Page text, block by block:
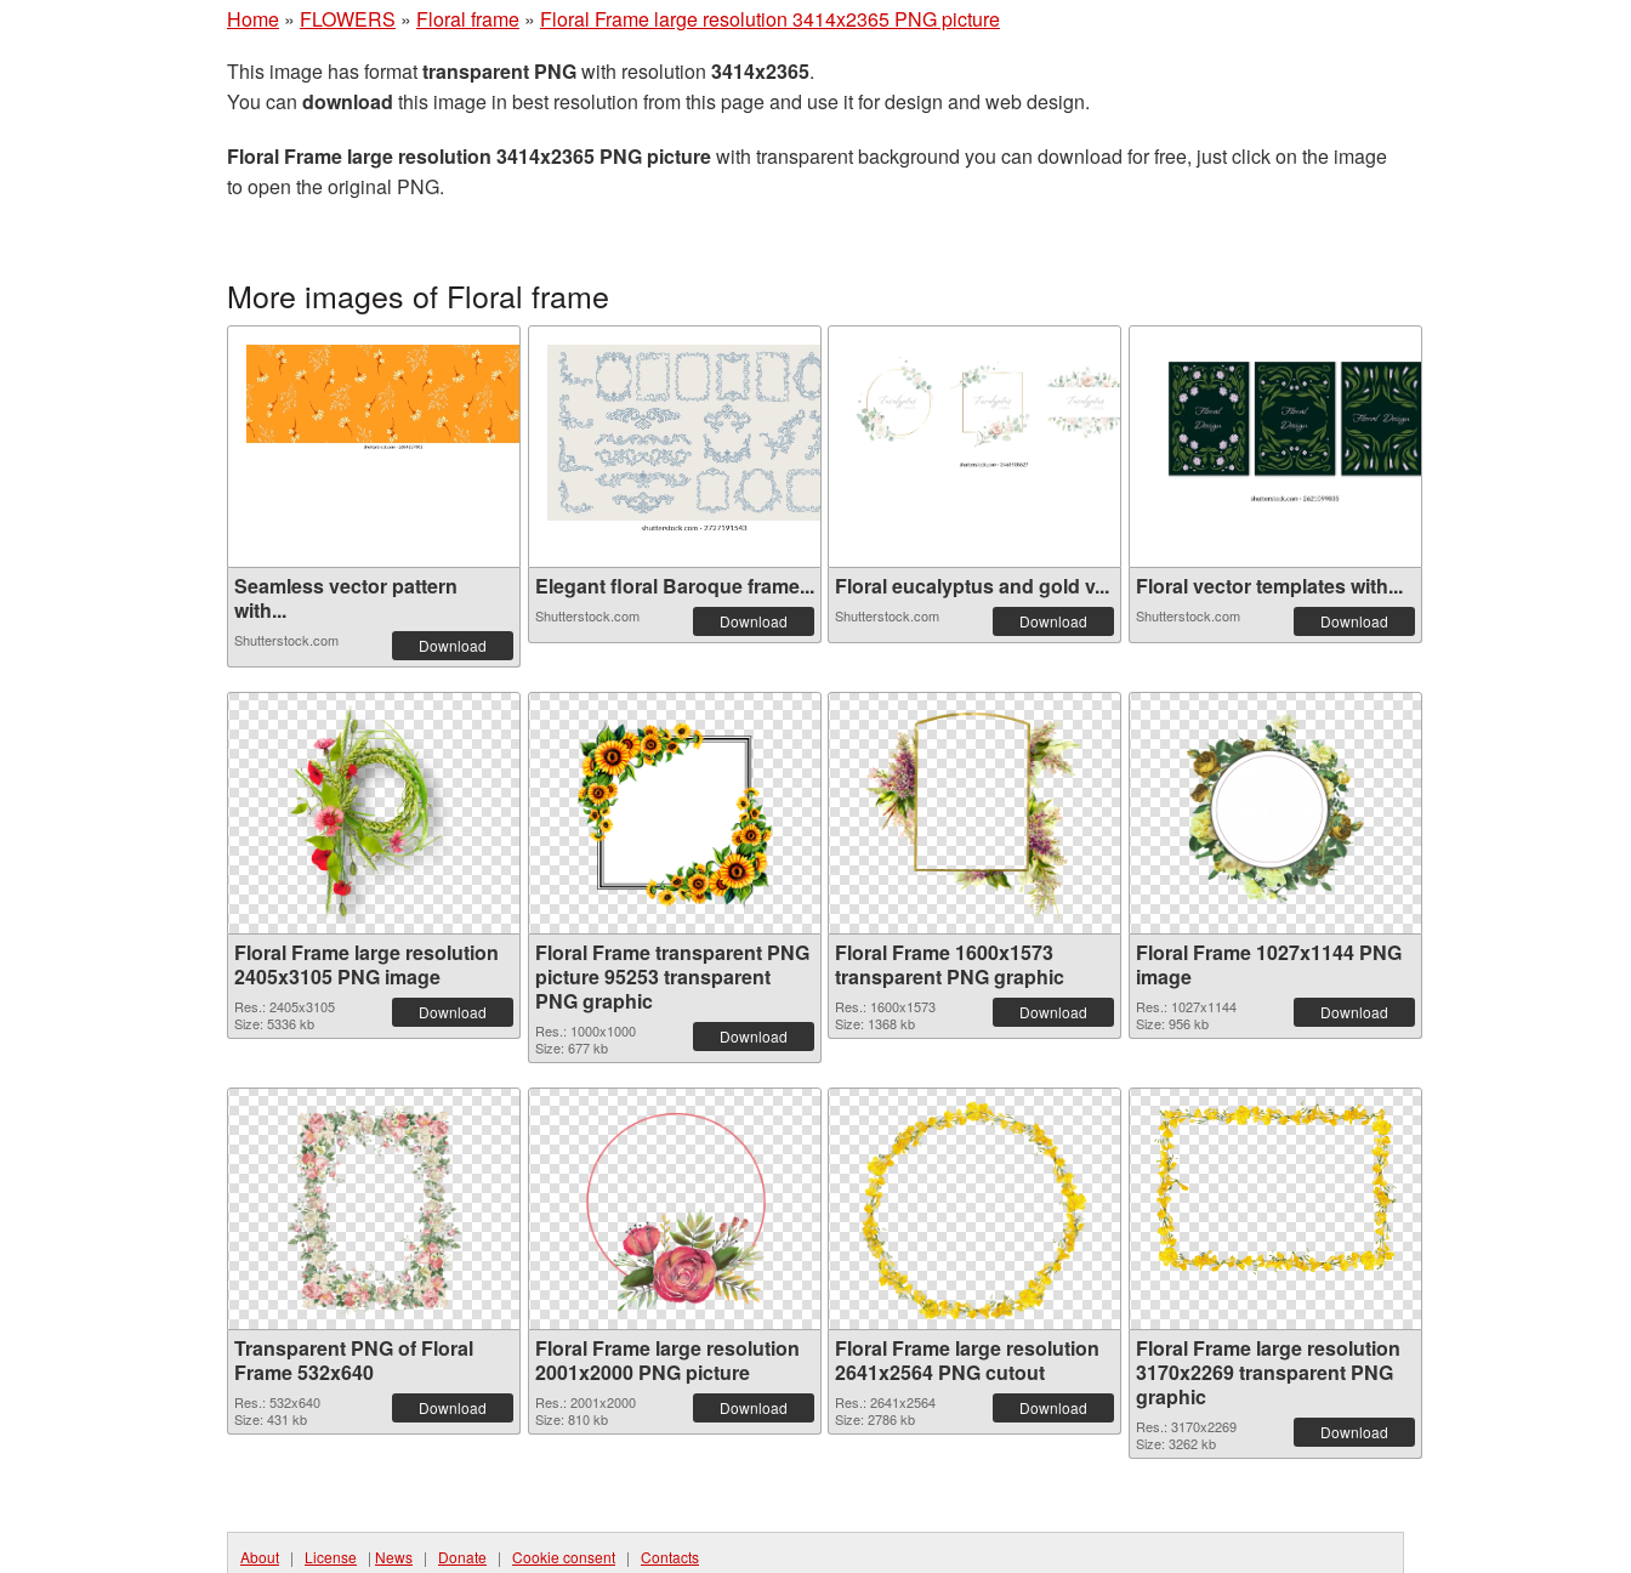
Home » FLOWERS » Floral frame » Floral Frame large resolution 3414x2365 PNG picture
This image has formattransparent PNGwith resolution 3414x2365.
You can download this image in best resolution from this page and use it for design and web design.
Floral Frame large resolution 3414x2365 PNG picturewith transparent background you can download for free, just click on the image
to open the original PNG.
More images of Floral frame
Seamless vector pattern
with...
Shutterstock.com Download
Elegant floral Baroque frame...
Shutterstock.com Download
Floral eucalyptus and gold v...
Shutterstock.com Download
Floral vector templates with...
Shutterstock.com Download
Floral Frame large resolution
2405x3105 PNG image
Res.: 2405x3105
Size: 5336 kb
Download
Floral Frame transparent PNG
picture 95253 transparent
PNG graphic
Res.: 1000x1000
Size: 677 kb
Download
Floral Frame 1600x1573
transparent PNG graphic
Res.: 1600x1573
Size: 1368 kb
Download
Floral Frame 1027x1144 PNG
image
Res.: 1027x1144
Size: 956 kb
Download
Transparent PNG of Floral
Frame 532x640
Res.: 532x640
Size: 431 kb
Download
Floral Frame large resolution
2001x2000 PNG picture
Res.: 2001x2000
Size: 810 kb
Download
Floral Frame large resolution
2641x2564 PNG cutout
Res.: 2641x2564
Size: 2786 kb
Download
Floral Frame large resolution
3170x2269 transparent PNG
graphic
Res.: 3170x2269
Size: 3262 kb
Download
About | License | News | Donate | Cookie consent | Contacts